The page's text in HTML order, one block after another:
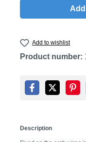
Add to wishlist
Product number:
Description